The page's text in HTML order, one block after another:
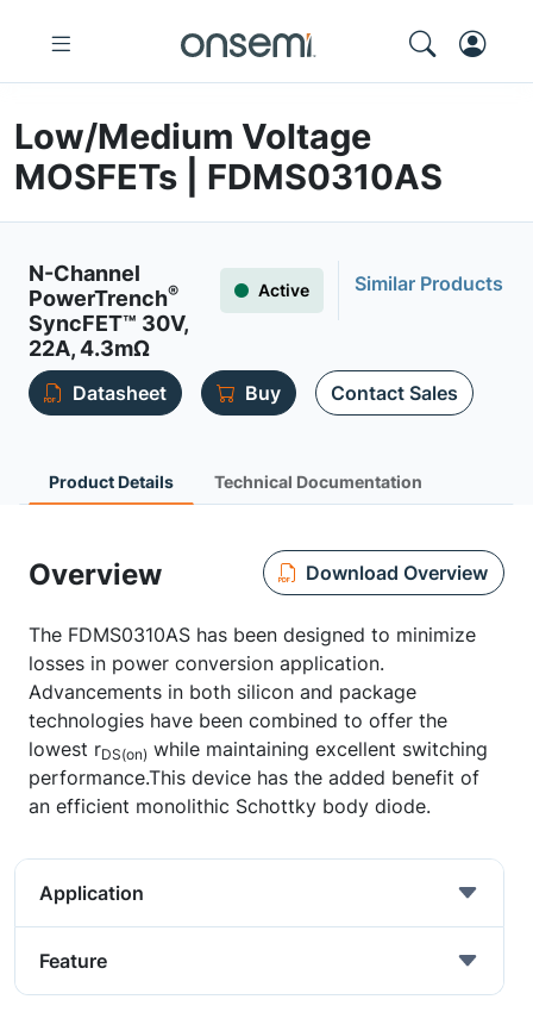
Low/Medium Voltage
MOSFETs | FDMS0310AS
N-Channel
PowerTrench®
SyncFET™ 30V,
22A, 4.3mΩ
Active Similar Products
Datasheet Buy Contact Sales
Product Details Technical Documentation
Overview Download Overview
The FDMS0310AS has been designed to minimize
losses in power conversion application.
Advancements in both silicon and package
technologies have been combined to offer the
lowest rDS(on) while maintaining excellent switching
performance.This device has the added benefit of
an efficient monolithic Schottky body diode.
Application
Feature